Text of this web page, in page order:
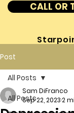
CALL OR
Post
All Posts
All Posts
Sam DiFranco
Sep 22, 20232